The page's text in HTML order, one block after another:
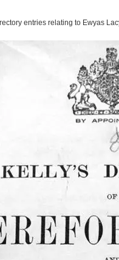
entries relating to Ewyas